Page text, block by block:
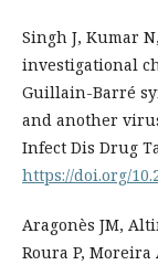
Singh J, Kumar
investigational
Guillain-Barré
and another
Infect Dis Drug
https://doi.org/
Aragonès JM,
Roura P,